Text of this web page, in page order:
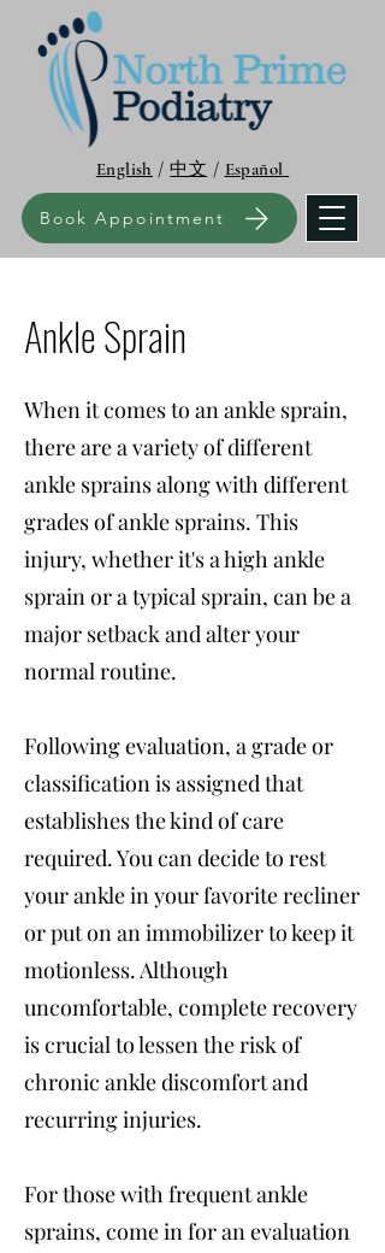
English /中文 / Español
Book Appointment
Ankle Sprain
When it comes to an ankle sprain,
there are a variety of different
ankle sprains along with different
grades of ankle sprains. This
injury, whether it's a high ankle
sprain or a typical sprain, can be a
major setback and alter your
normal routine.
Following evaluation, a grade or
classification is assigned that
establishes the kind of care
required. You can decide to rest
your ankle in your favorite recliner
or put on an immobilizer to keep it
motionless. Although
uncomfortable, complete recovery
is crucial to lessen the risk of
chronic ankle discomfort and
recurring injuries.
For those with frequent ankle
sprains, come in for an evaluation